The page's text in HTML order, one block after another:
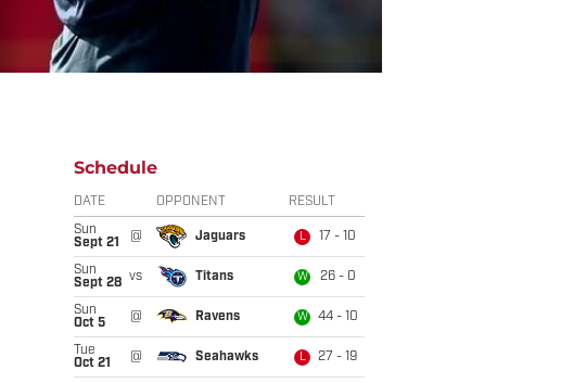
Schedule
DATE OPPONENT RESULT
Sun
Sept 21
@ Jaguars L 17 - 10
Sun
Sept 28 vs Titans W 26 - 0
Sun
Oct 5
@ Ravens W 44 - 10
Tue
Oct 21
@ Seahawks L 27 - 19